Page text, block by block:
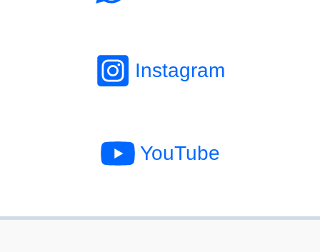
Instagram
YouTube